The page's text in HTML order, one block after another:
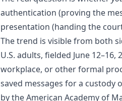
authentication (proving the
presentation (handing the
The trend is visible from both
U.S. adults, fielded June 12–16,
workplace, or other formal
saved messages for a custody
by the American Academy of